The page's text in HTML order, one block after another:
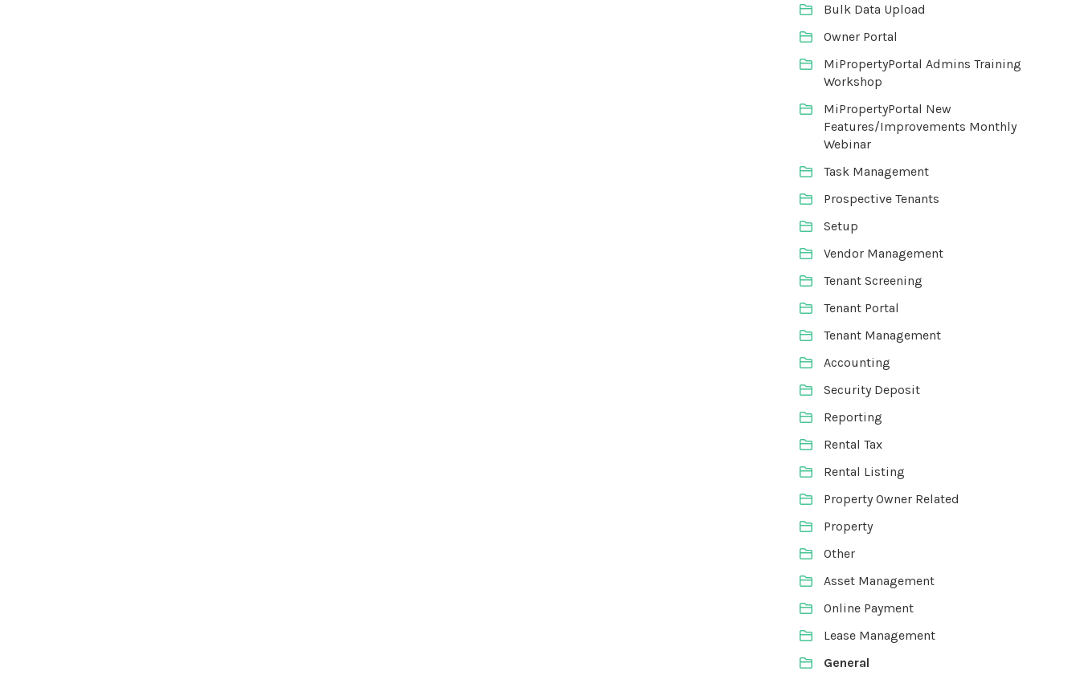
Bulk Data Upload
Owner Portal
MiPropertyPortal Admins Training
Workshop
MiPropertyPortal New
Features/Improvements Monthly
Webinar
Task Management
Prospective Tenants
Setup
Vendor Management
Tenant Screening
Tenant Portal
Tenant Management
Accounting
Security Deposit
Reporting
Rental Tax
Rental Listing
Property Owner Related
Property
Other
Asset Management
Online Payment
Lease Management
General